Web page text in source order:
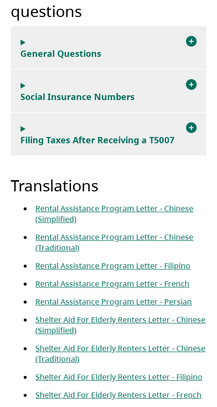
questions
General Questions
Social Insurance Numbers
Filing Taxes After Receiving a T5007
Translations
Rental Assistance Program Letter - Chinese
(Simplified)(opens in a new tab)
Rental Assistance Program Letter - Chinese
(Traditional)(opens in a new tab)
Rental Assistance Program Letter - Filipino
Rental Assistance Program Letter - French
Rental Assistance Program Letter - Persian
Shelter Aid For Elderly Renters Letter - Chinese
(Simplified)(opens in a new tab)
Shelter Aid For Elderly Renters Letter - Chinese
(Traditional)(opens in a new tab)
Shelter Aid For Elderly Renters Letter - Filipino
Shelter Aid For Elderly Renters Letter - French